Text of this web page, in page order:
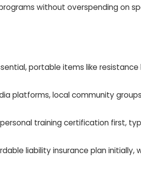
without overspending on
portable items like
platforms, local community
training certification first,
liability insurance plan initially,